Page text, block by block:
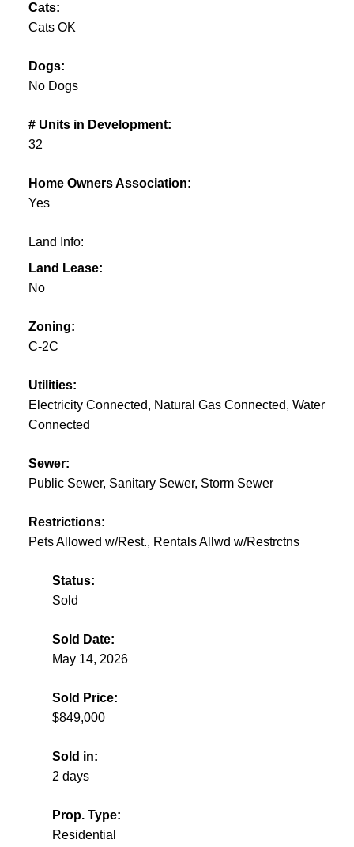
Cats:
Cats OK
Dogs:
No Dogs
# Units in Development:
32
Home Owners Association:
Yes
Land Info:
Land Lease:
No
Zoning:
C-2C
Utilities:
Electricity Connected, Natural Gas Connected, Water
Connected
Sewer:
Public Sewer, Sanitary Sewer, Storm Sewer
Restrictions:
Pets Allowed w/Rest., Rentals Allwd w/Restrctns
Status:
Sold
Sold Date:
May 14, 2026
Sold Price:
$849,000
Sold in:
2 days
Prop. Type:
Residential